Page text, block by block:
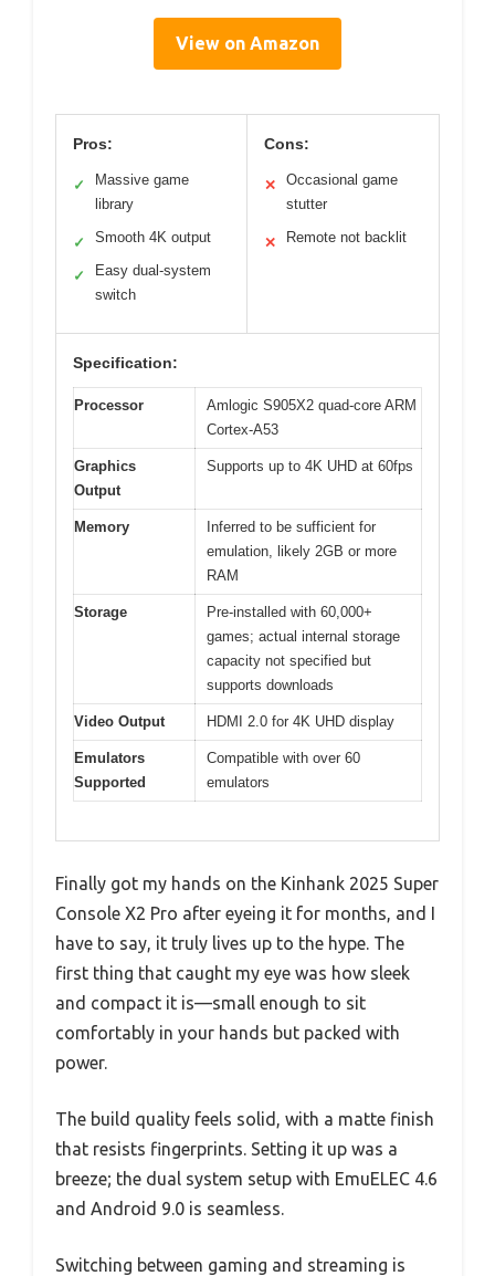
View on Amazon
Pros:
✓
Massive game
library
✓ Smooth 4K output
✓
Easy dual-system
switch
Cons:
✕
Occasional game
stutter
✕ Remote not backlit
Specification:
Processor
Amlogic S905X2 quad-core ARM
Cortex-A53
Graphics
Output
Supports up to 4K UHD at 60fps
Memory
Inferred to be sufficient for
emulation, likely 2GB or more
RAM
Storage
Pre-installed with 60,000+
games; actual internal storage
capacity not specified but
supports downloads
Video Output HDMI 2.0 for 4K UHD display
Emulators
Supported
Compatible with over 60
emulators
Finally got my hands on the Kinhank 2025 Super
Console X2 Pro after eyeing it for months, and I
have to say, it truly lives up to the hype. The
first thing that caught my eye was how sleek
and compact it is—small enough to sit
comfortably in your hands but packed with
power.
The build quality feels solid, with a matte finish
that resists fingerprints. Setting it up was a
breeze; the dual system setup with EmuELEC 4.6
and Android 9.0 is seamless.
Switching between gaming and streaming is